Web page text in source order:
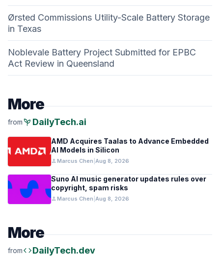
Ørsted Commissions Utility-Scale Battery Storage
in Texas
Noblevale Battery Project Submitted for EPBC
Act Review in Queensland
More
frompsychiatry DailyTech.ai
AMD Acquires Taalas to Advance Embedded
AI Models in Silicon
personMarcus Chen Aug 8, 2026
Suno AI music generator updates rules over
copyright, spam risks
personMarcus Chen Aug 8, 2026
More
fromcodeDailyTech.dev